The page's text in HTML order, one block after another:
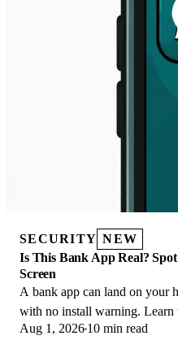
SECURITY NEW
Is This Bank App Real?
Screen
A bank app can land on your
with no install warning. Learn
banking app from a phishing
Aug 1, 2026 10 min read